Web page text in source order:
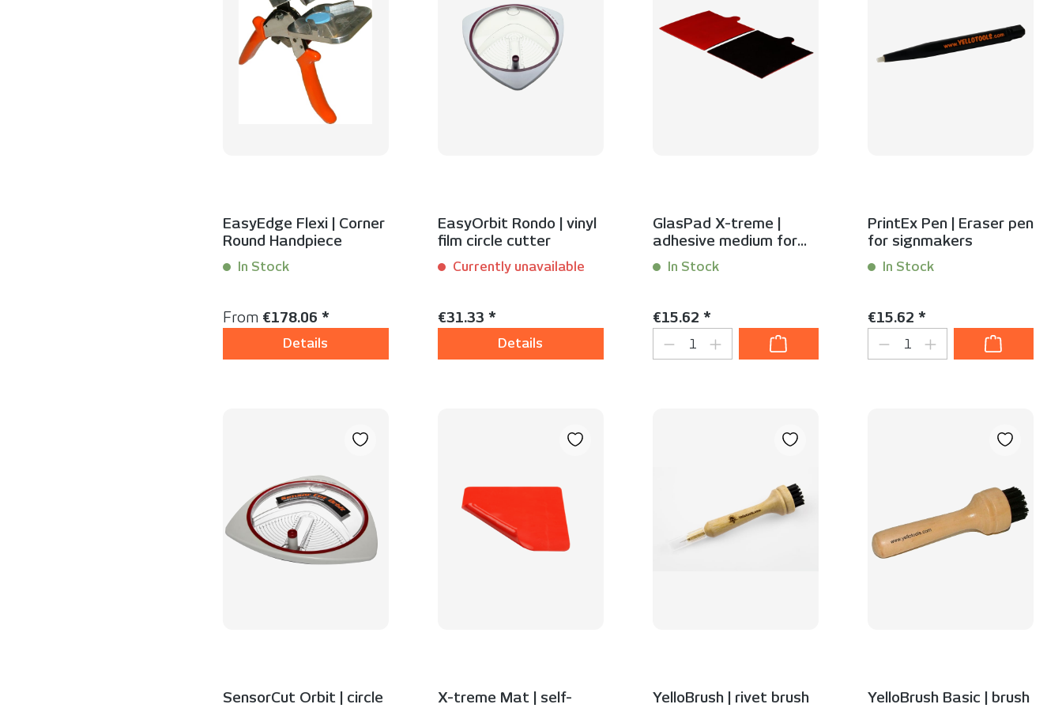
EasyEdge Flexi | Corner
Round Handpiece
In Stock
Regular price:
From €178.06 *
Details
EasyOrbit Rondo | vinyl
film circle cutter
Currently unavailable
Regular price:
€31.33 *
Details
GlasPad X-treme |
adhesive medium for
glass surfaces | 2-pack
In Stock
Regular price:
€15.62 *
Product Quantity: Enter the desired
PrintEx Pen | Eraser pen
for signmakers
In Stock
Regular price:
€15.62 *
Product Quantity:
SensorCut Orbit | circle
X-treme Mat | self-
YelloBrush | rivet brush
YelloBrush Basic | brush